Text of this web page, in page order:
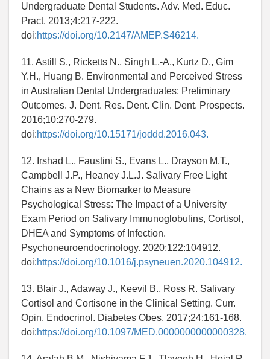
Undergraduate Dental Students. Adv. Med. Educ.
Pract. 2013;4:217-222.
doi:https://doi.org/10.2147/AMEP.S46214.
11. Astill S., Ricketts N., Singh L.-A., Kurtz D., Gim
Y.H., Huang B. Environmental and Perceived Stress
in Australian Dental Undergraduates: Preliminary
Outcomes. J. Dent. Res. Dent. Clin. Dent. Prospects.
2016;10:270-279.
doi:https://doi.org/10.15171/joddd.2016.043.
12. Irshad L., Faustini S., Evans L., Drayson M.T.,
Campbell J.P., Heaney J.L.J. Salivary Free Light
Chains as a New Biomarker to Measure
Psychological Stress: The Impact of a University
Exam Period on Salivary Immunoglobulins, Cortisol,
DHEA and Symptoms of Infection.
Psychoneuroendocrinology. 2020;122:104912.
doi:https://doi.org/10.1016/j.psyneuen.2020.104912.
13. Blair J., Adaway J., Keevil B., Ross R. Salivary
Cortisol and Cortisone in the Clinical Setting. Curr.
Opin. Endocrinol. Diabetes Obes. 2017;24:161-168.
doi:https://doi.org/10.1097/MED.0000000000000328.